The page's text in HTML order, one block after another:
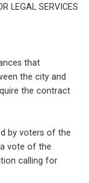
LEGAL SERVICES
that
the city and
the contract
by voters of the
vote of the
calling for